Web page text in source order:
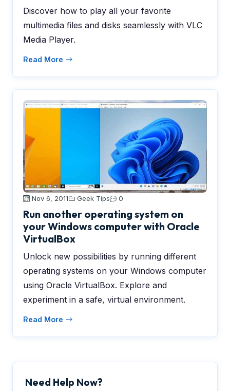
Discover how to play all your favorite
multimedia files and disks seamlessly with VLC
Media Player.
Read More
Nov 6, 2011 Geek Tips 0
Run another operating system on
your Windows computer with Oracle
VirtualBox
Unlock new possibilities by running different
operating systems on your Windows computer
using Oracle VirtualBox. Explore and
experiment in a safe, virtual environment.
Read More
Need Help Now?